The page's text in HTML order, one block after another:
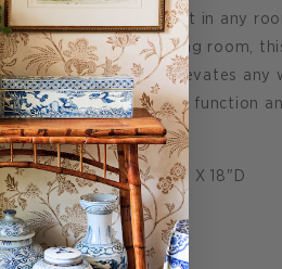
understated statement in any
a sofa in the living room,
of quiet luxury and elevates any
perfect combination of function
29"H X 18"W X 18"D
request.